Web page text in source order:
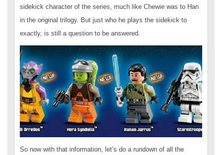
sidekick character of the series, much like Chewie was to Han
in the original trilogy. But just who he plays the sidekick to
exactly, is still a question to be answered.
So now with that information, let’s do a rundown of all the